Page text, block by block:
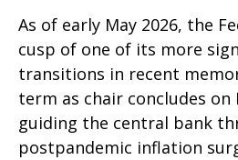
As of early May 2026, the
cusp of one of its more
transitions in recent
term as chair concludes on
guiding the central bank
postpandemic inflation